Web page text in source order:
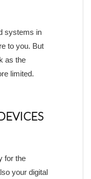
systems in
to you. But
as the
limited.
for the
your digital